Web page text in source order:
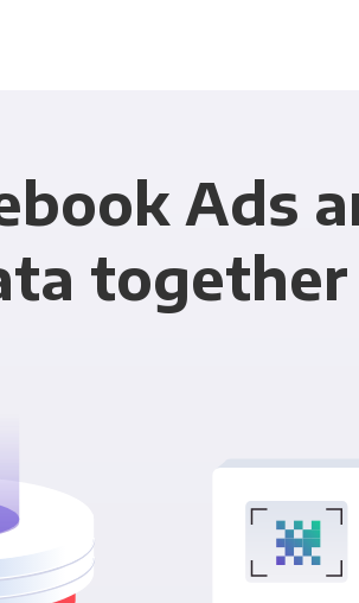
Ads
together